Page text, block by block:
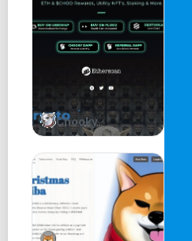
Contracts On-demand Betting
Lottery Game Off-shelf,
shelf Bridge To be finalized
Launchpad Feature on Block
to Partner? Enter your email
SNIPER CHAT BLOCKPAPER
Nothing is copyright. Fork as
Chooky